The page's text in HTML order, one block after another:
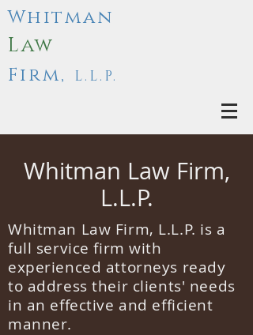
Whitman
Law
Firm, L.L.P.
Whitman Law Firm,
L.L.P.
Whitman Law Firm, L.L.P. is a
full service firm with
experienced attorneys ready
to address their clients' needs
in an effective and efficient
manner.